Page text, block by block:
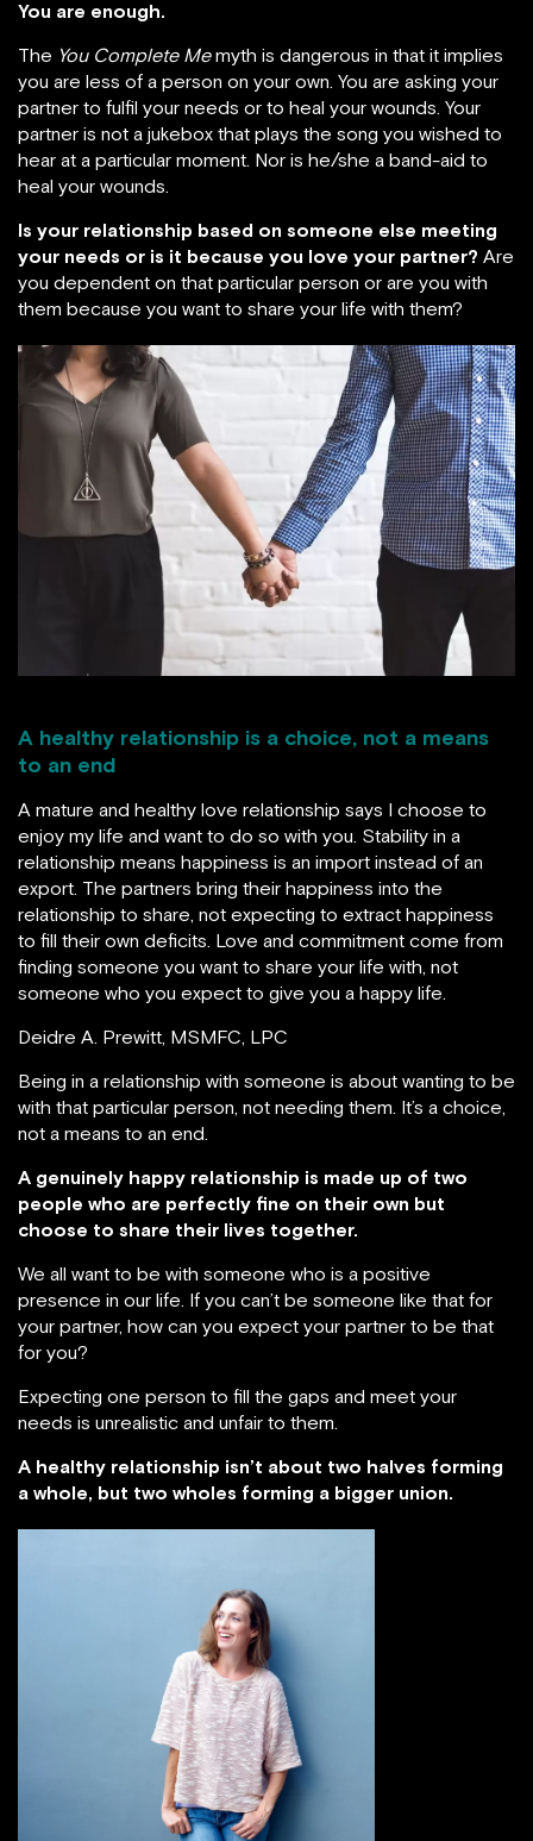
You are enough.
The You Complete Memyth is dangerous in that it implies
you are less of a person on your own. You are asking your
partner to fulfil your needs or to heal your wounds. Your
partner is not a jukebox that plays the song you wished to
hear at a particular moment. Nor is he/she a band-aid to
heal your wounds.
Is your relationship based on someone else meeting
your needs or is it because you love your partner? Are
you dependent on that particular person or are you with
them because you want to share your life with them?
A healthy relationship is a choice, not a means
to an end
A mature and healthy love relationship says I choose to
enjoy my life and want to do so with you. Stability in a
relationship means happiness is an import instead of an
export. The partners bring their happiness into the
relationship to share, not expecting to extract happiness
to fill their own deficits. Love and commitment come from
finding someone you want to share your life with, not
someone who you expect to give you a happy life.
Deidre A. Prewitt, MSMFC, LPC
Being in a relationship with someone is about wanting to be
with that particular person, not needing them. It’s a choice,
not a means to an end.
A genuinely happy relationship is made up of two
people who are perfectly fine on their own but
choose to share their lives together.
We all want to be with someone who is a positive
presence in our life. If you can’t be someone like that for
your partner, how can you expect your partner to be that
for you?
Expecting one person to fill the gaps and meet your
needs is unrealistic and unfair to them.
A healthy relationship isn’t about two halves forming
a whole, but two wholes forming a bigger union.